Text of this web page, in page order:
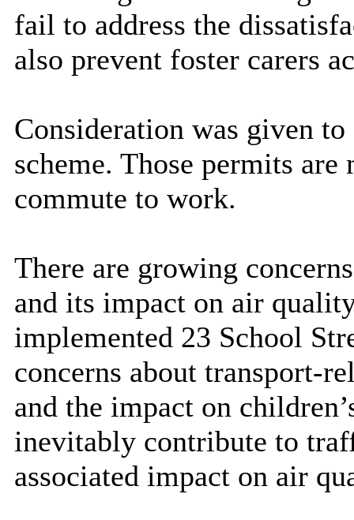
fail to address the
also prevent foster carers
Consideration was given
scheme. Those permits
commute to work.
There are growing
and its impact on air
implemented 23 School
concerns about transport-
and the impact on
inevitably contribute to
associated impact on air